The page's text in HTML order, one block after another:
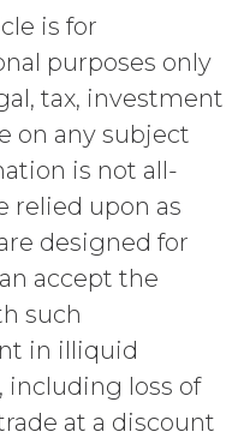
cease using
destroy, or
Information
such return or
by XAI.
indicated
no expiration or
Licensee's
Subscription
become due
or
Licensee to
obligations,
of the
which,
or nature
to
is for
purposes only
tax, investment
on any subject
is not all-
relied upon as
designed for
accept the
such
in illiquid
including loss of
at a discount